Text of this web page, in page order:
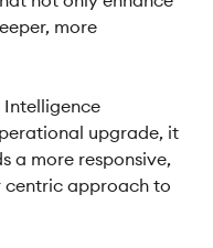
more
Intelligence
upgrade, it
a more responsive,
centric approach to